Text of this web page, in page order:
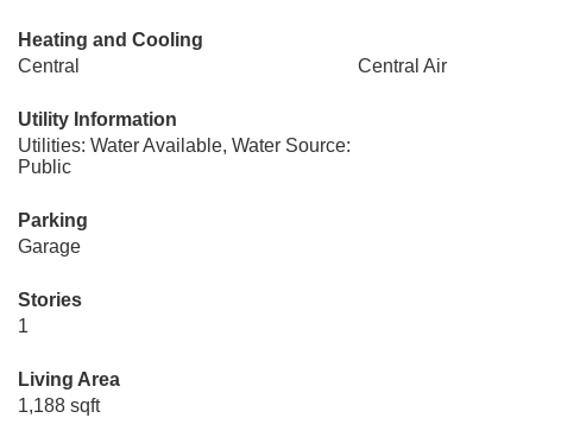
Heating and Cooling
Central
Central Air
Utility Information
Utilities: Water Available, Water Source:
Public
Parking
Garage
Stories
1
Living Area
1,188 sqft